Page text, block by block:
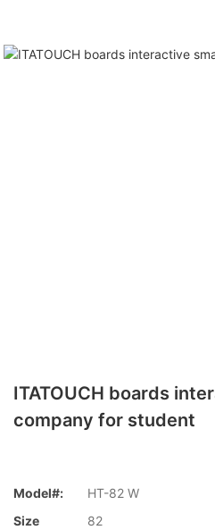
ITATOUCH boards
company for student
Model#:
HT-82 W
Size
82